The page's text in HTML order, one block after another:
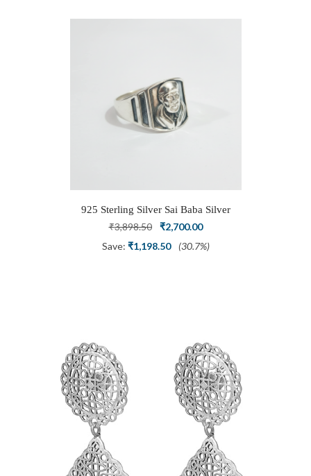
925 Sterling Silver Sai Baba Silver
Ring
₹3,898.50
Original
price
₹2,700.00Current
price
Save: ₹1,198.50 (30.7%)